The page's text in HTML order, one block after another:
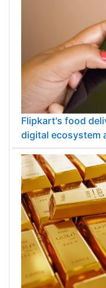
Flipkart's food
digital ecosystem